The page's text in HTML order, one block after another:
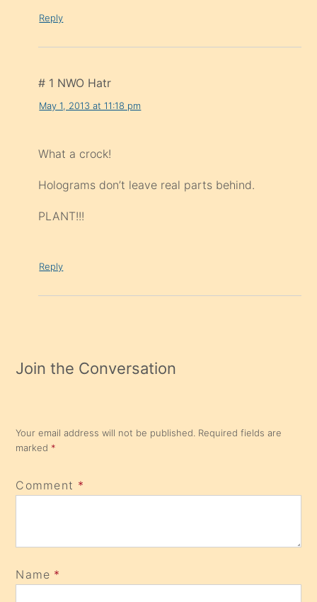
Reply
# 1 NWO Hatr
May 1, 2013 at 11:18 pm
What a crock!
Holograms don’t leave real parts behind.
PLANT!!!
Reply
Join the Conversation
Your email address will not be published. Required fields are
marked *
Comment *
Name *